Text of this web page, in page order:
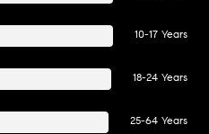
10-17 Years
18-24 Years
25-64 Years